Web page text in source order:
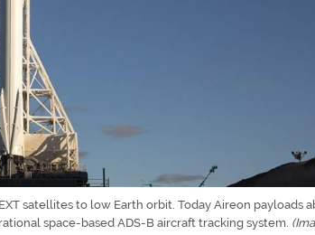
satellites to low Earth orbit. Today Aireon payloads
space-based ADS-B aircraft tracking system.